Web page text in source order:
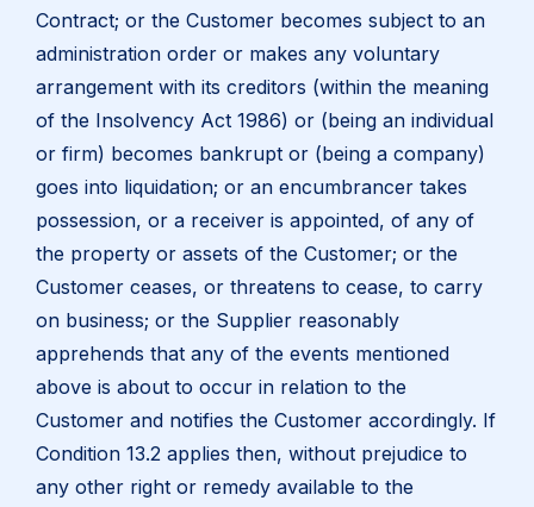
Contract; or the Customer becomes subject to an
administration order or makes any voluntary
arrangement with its creditors (within the meaning
of the Insolvency Act 1986) or (being an individual
or firm) becomes bankrupt or (being a company)
goes into liquidation; or an encumbrancer takes
possession, or a receiver is appointed, of any of
the property or assets of the Customer; or the
Customer ceases, or threatens to cease, to carry
on business; or the Supplier reasonably
apprehends that any of the events mentioned
above is about to occur in relation to the
Customer and notifies the Customer accordingly. If
Condition 13.2 applies then, without prejudice to
any other right or remedy available to the